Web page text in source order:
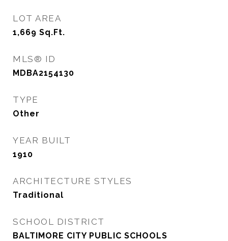
LOT AREA
1,669 Sq.Ft.
MLS® ID
MDBA2154130
TYPE
Other
YEAR BUILT
1910
ARCHITECTURE STYLES
Traditional
SCHOOL DISTRICT
BALTIMORE CITY PUBLIC SCHOOLS